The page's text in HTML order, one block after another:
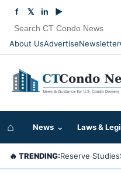
About UsAdvertiseNewsletter
f 𝕏 in ▶
⌂ News ⌄ Laws &
🔥 TRENDING:Reserve Studies